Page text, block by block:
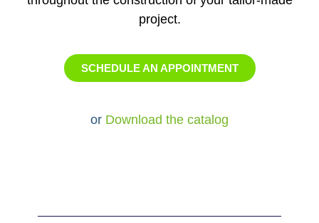
project.
SCHEDULE AN APPOINTMENT
or Download the catalog